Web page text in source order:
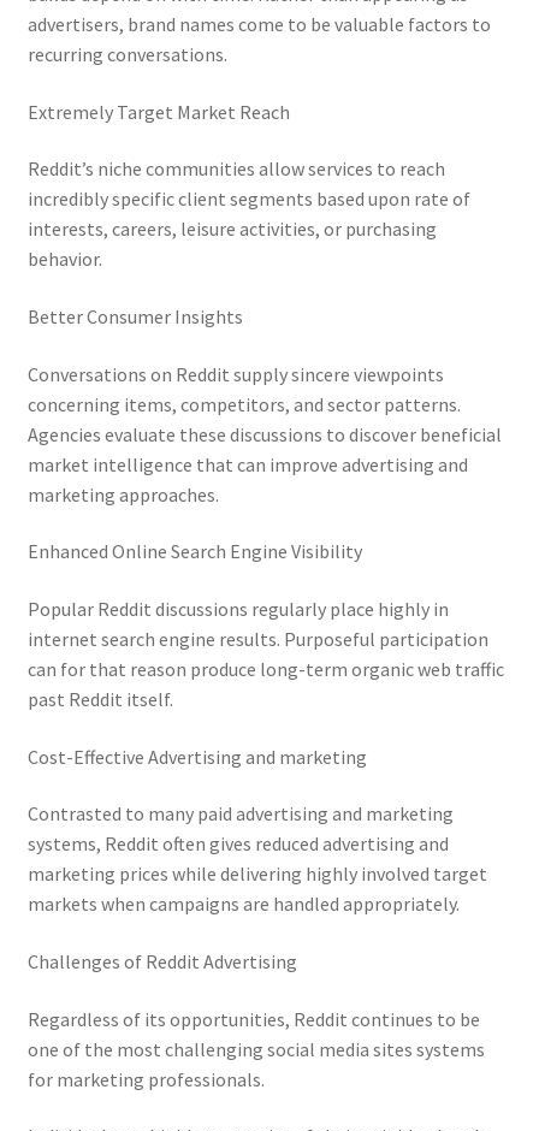
advertisers, brand names come to be valuable factors to
recurring conversations.
Extremely Target Market Reach
Reddit’s niche communities allow services to reach
incredibly specific client segments based upon rate of
interests, careers, leisure activities, or purchasing
behavior.
Better Consumer Insights
Conversations on Reddit supply sincere viewpoints
concerning items, competitors, and sector patterns.
Agencies evaluate these discussions to discover beneficial
market intelligence that can improve advertising and
marketing approaches.
Enhanced Online Search Engine Visibility
Popular Reddit discussions regularly place highly in
internet search engine results. Purposeful participation
can for that reason produce long-term organic web traffic
past Reddit itself.
Cost-Effective Advertising and marketing
Contrasted to many paid advertising and marketing
systems, Reddit often gives reduced advertising and
marketing prices while delivering highly involved target
markets when campaigns are handled appropriately.
Challenges of Reddit Advertising
Regardless of its opportunities, Reddit continues to be
one of the most challenging social media sites systems
for marketing professionals.